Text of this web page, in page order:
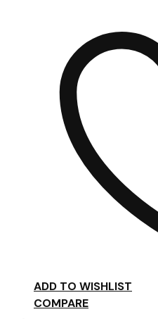
ADD TO WISHLIST
COMPARE